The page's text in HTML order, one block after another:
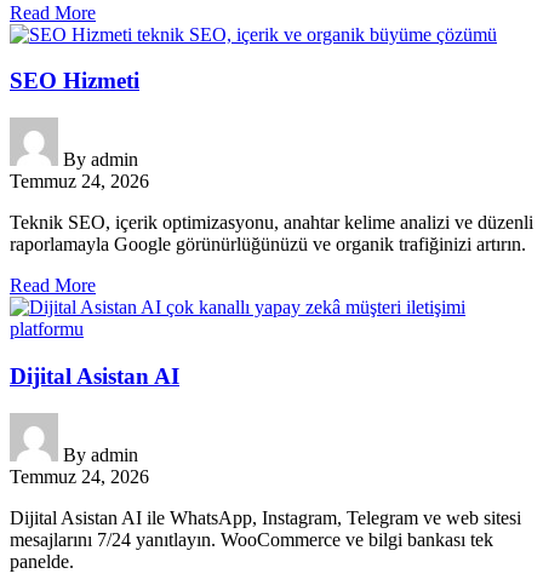
Read More
SEO Hizmeti
By admin
Temmuz 24, 2026
Teknik SEO, içerik optimizasyonu, anahtar kelime analizi ve düzenli
raporlamayla Google görünürlüğünüzü ve organik trafiğinizi artırın.
Read More
Dijital Asistan AI
By admin
Temmuz 24, 2026
Dijital Asistan AI ile WhatsApp, Instagram, Telegram ve web sitesi
mesajlarını 7/24 yanıtlayın. WooCommerce ve bilgi bankası tek
panelde.